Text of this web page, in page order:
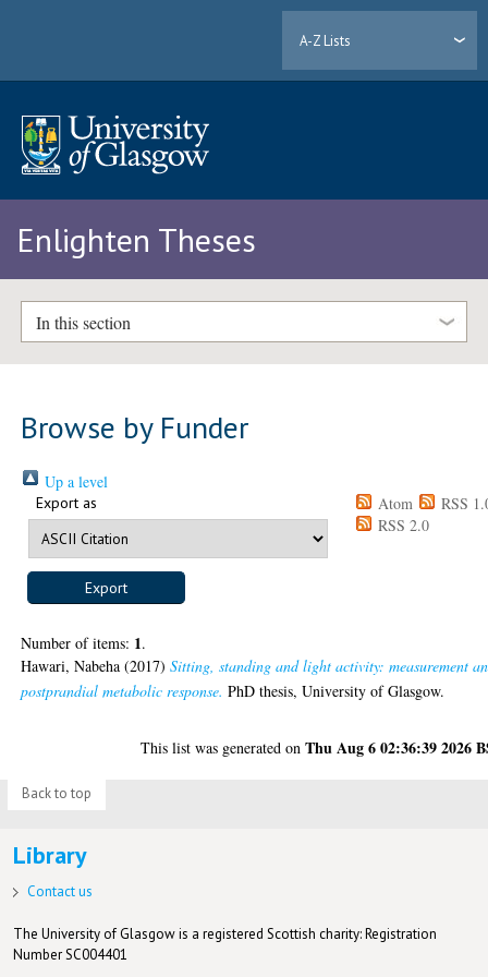
A-Z Lists
Enlighten Theses
In this section
Browse by Funder
Up a level
Export as Atom
RSS
RSS 2.0
Number of items: 1.
Hawari, Nabeha (2017)Sitting, standing and light activity: measurement
postprandial metabolic response. PhD thesis, University of Glasgow.
This list was generated onThu Aug 6 02:36:39 2026
Back to top
Library
Contact us
The University of Glasgow is a registered Scottish charity: Registration
Number SC004401